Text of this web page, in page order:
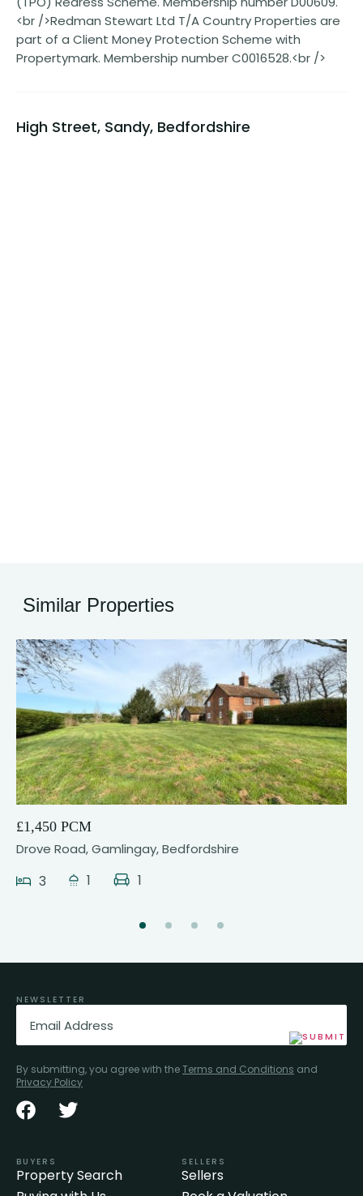
<br />Redman Stewart Ltd T/A Country Properties are
part of a Client Money Protection Scheme with
Propertymark. Membership number C0016528.<br />
High Street, Sandy, Bedfordshire
Similar Properties
12
£1,450 PCM
Drove Road, Gamlingay, Bedfordshire
3 1 1
NEWSLETTER
Email
By submitting, you agree with theTerms and Conditions and
Privacy Policy
BUYERS
Property Search
SELLERS
Sellers